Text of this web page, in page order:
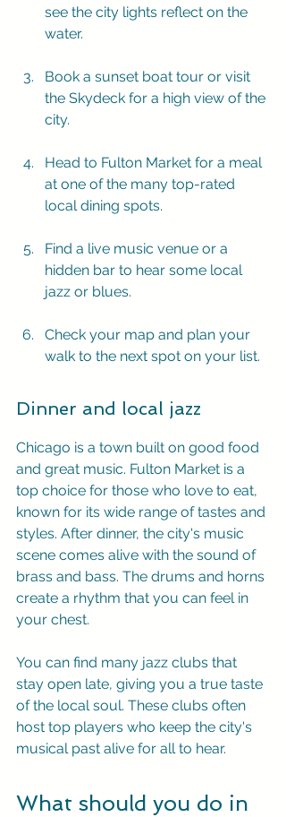
see the city lights reflect on the
water.
Book a sunset boat tour or visit
the Skydeck for a high view of the
city.
Head to Fulton Market for a meal
at one of the many top-rated
local dining spots.
Find a live music venue or a
hidden bar to hear some local
jazz or blues.
Check your map and plan your
walk to the next spot on your list.
Dinner and local jazz
Chicago is a town built on good food
and great music. Fulton Market is a
top choice for those who love to eat,
known for its wide range of tastes and
styles. After dinner, the city's music
scene comes alive with the sound of
brass and bass. The drums and horns
create a rhythm that you can feel in
your chest.
You can find many jazz clubs that
stay open late, giving you a true taste
of the local soul. These clubs often
host top players who keep the city's
musical past alive for all to hear.
What should you do in